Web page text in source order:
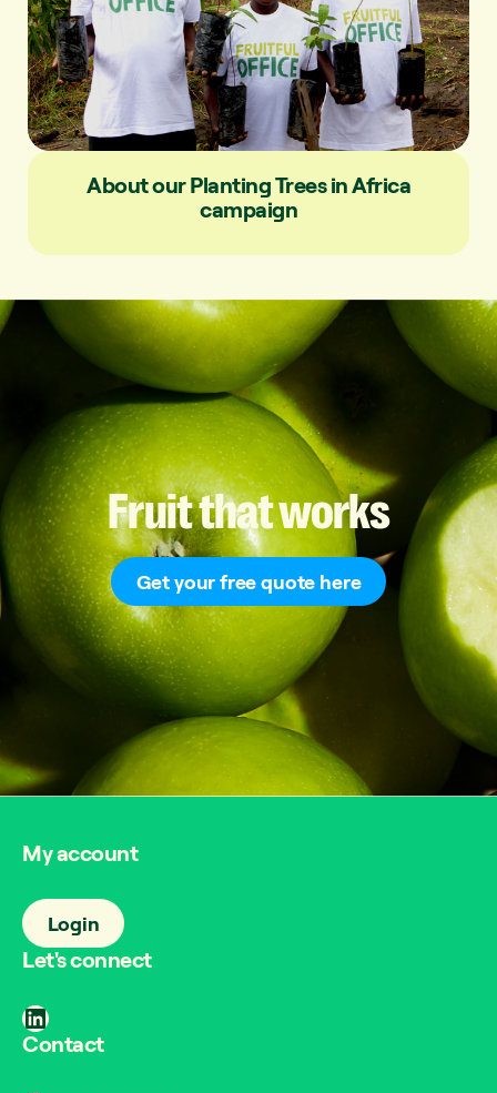
About our Planting Trees in Africa
campaign
Fruitthatworks
Get your free quote here
My account
Login
Let's connect
LinkedIn
Contact